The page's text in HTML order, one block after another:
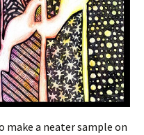
make a neater sample on